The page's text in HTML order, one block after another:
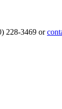
228-3469 or